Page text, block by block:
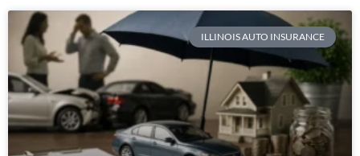
ILLINOIS AUTO INSURANCE